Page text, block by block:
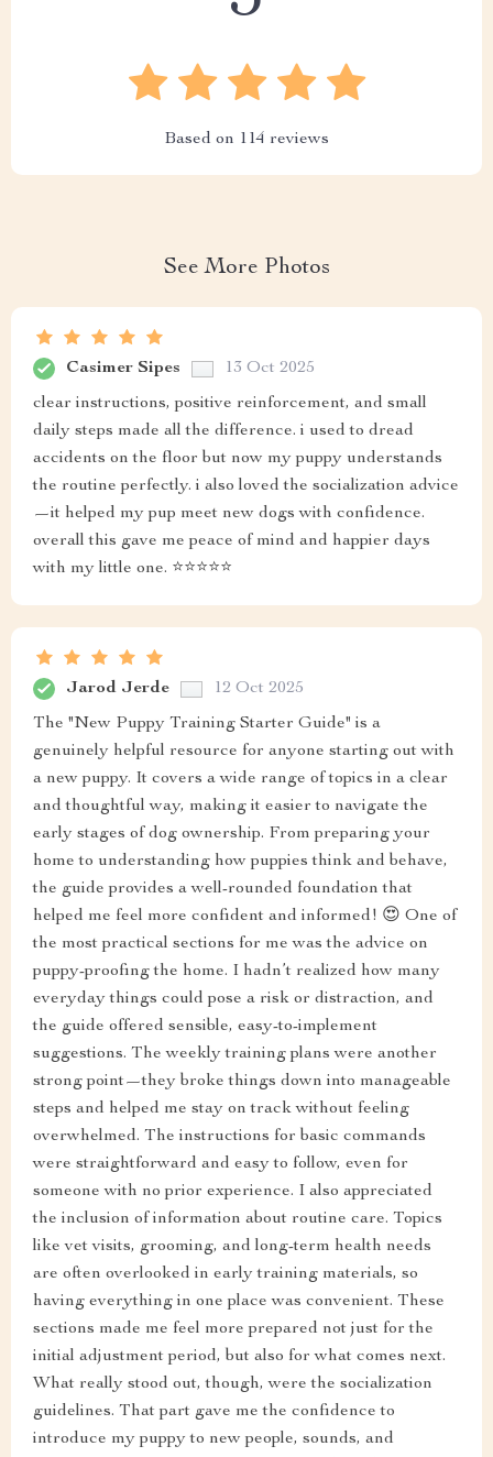
Based on 114 reviews
See More Photos
Casimer Sipes 13 Oct 2025
clear instructions, positive reinforcement, and small
daily steps made all the difference. i used to dread
accidents on the floor but now my puppy understands
the routine perfectly. i also loved the socialization advice
—it helped my pup meet new dogs with confidence.
overall this gave me peace of mind and happier days
with my little one. ⭐⭐⭐⭐⭐
Jarod Jerde 12 Oct 2025
The "New Puppy Training Starter Guide" is a
genuinely helpful resource for anyone starting out with
a new puppy. It covers a wide range of topics in a clear
and thoughtful way, making it easier to navigate the
early stages of dog ownership. From preparing your
home to understanding how puppies think and behave,
the guide provides a well-rounded foundation that
helped me feel more confident and informed! 😍 One of
the most practical sections for me was the advice on
puppy-proofing the home. I hadn’t realized how many
everyday things could pose a risk or distraction, and
the guide offered sensible, easy-to-implement
suggestions. The weekly training plans were another
strong point—they broke things down into manageable
steps and helped me stay on track without feeling
overwhelmed. The instructions for basic commands
were straightforward and easy to follow, even for
someone with no prior experience. I also appreciated
the inclusion of information about routine care. Topics
like vet visits, grooming, and long-term health needs
are often overlooked in early training materials, so
having everything in one place was convenient. These
sections made me feel more prepared not just for the
initial adjustment period, but also for what comes next.
What really stood out, though, were the socialization
guidelines. That part gave me the confidence to
introduce my puppy to new people, sounds, and